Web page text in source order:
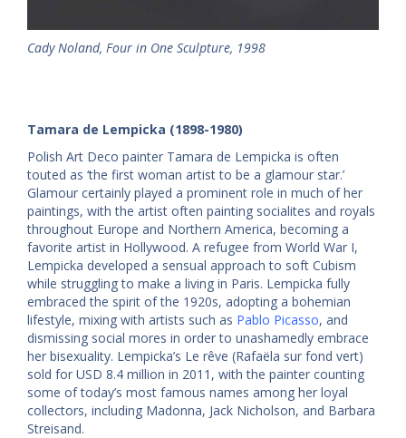
Cady Noland, Four in One Sculpture, 1998
Tamara de Lempicka (1898-1980)
Polish Art Deco painter Tamara de Lempicka is often
touted as ‘the first woman artist to be a glamour star.’
Glamour certainly played a prominent role in much of her
paintings, with the artist often painting socialites and royals
throughout Europe and Northern America, becoming a
favorite artist in Hollywood. A refugee from World War I,
Lempicka developed a sensual approach to soft Cubism
while struggling to make a living in Paris. Lempicka fully
embraced the spirit of the 1920s, adopting a bohemian
lifestyle, mixing with artists such as Pablo Picasso, and
dismissing social mores in order to unashamedly embrace
her bisexuality. Lempicka’s Le rêve (Rafaëla sur fond vert)
sold for USD 8.4 million in 2011, with the painter counting
some of today’s most famous names among her loyal
collectors, including Madonna, Jack Nicholson, and Barbara
Streisand.